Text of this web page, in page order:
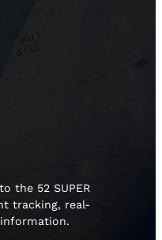
the 52 SUPER
tracking, real-